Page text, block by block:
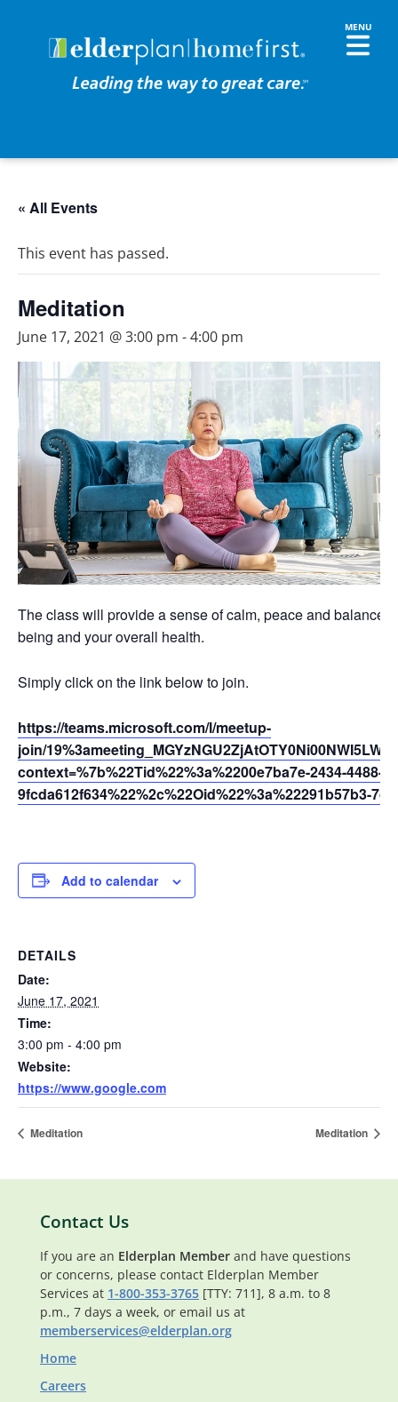
« All Events
This event has passed.
Meditation
June 17, 2021 @ 3:00 pm -4:00 pm
The class will provide a sense of calm, peace and balance
being and your overall health.
Simply click on the link below to join.
https://teams.microsoft.com/l/meetup-
join/
context=%7b%22Tid%22%3a%2200e7ba7e-2434-4488-
9fcda612f634%22%2c%22Oid%22%3a%22291b57b3-
Add to calendar
DETAILS
Date:
June 17, 2021
Time:
3:00 pm - 4:00 pm
Website:
https://www.google.com
Meditation Meditation
Contact Us
If you are an Elderplan Member and have questions
or concerns, please contact Elderplan Member
Services at 1-800-353-3765 [TTY: 711], 8 a.m. to 8
p.m., 7 days a week, or email us at
memberservices@elderplan.org
Home
Careers